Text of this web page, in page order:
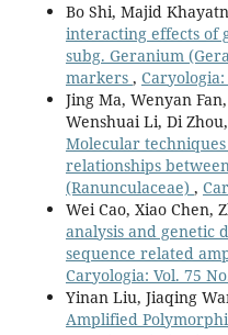
Bo Shi, Majid
interacting effects of
subg. Geranium
markers , Caryologia:
Jing Ma, Wenyan
Wenshuai Li, Di
Molecular
relationships
(Ranunculaceae) ,
Wei Cao, Xiao Chen,
analysis and genetic
sequence related
Caryologia: Vol. 75
Yinan Liu, Jiaqing
Amplified